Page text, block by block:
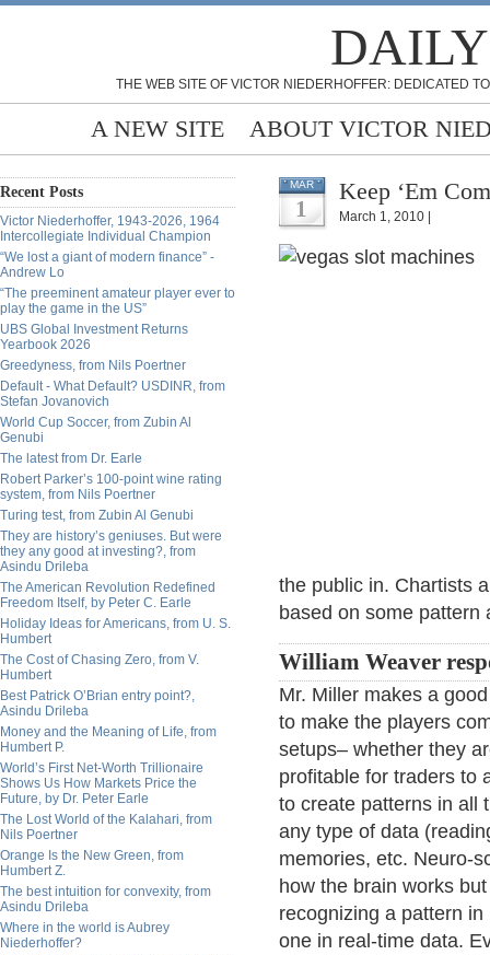
THE WEB SITE OF VICTOR NIEDERHOFFER: DEDICATED
A NEW SITE ABOUT VICTOR
Recent Posts
Victor Niederhoffer, 1943-2026, 1964
Intercollegiate Individual Champion
“We lost a giant of modern finance” -
Andrew Lo
“The preeminent amateur player ever to
play the game in the US”
UBS Global Investment Returns
Yearbook 2026
Greedyness, from Nils Poertner
Default - What Default? USDINR, from
Stefan Jovanovich
World Cup Soccer, from Zubin Al
Genubi
The latest from Dr. Earle
Robert Parker’s 100-point wine rating
system, from Nils Poertner
Turing test, from Zubin Al Genubi
They are history’s geniuses. But were
they any good at investing?, from
Asindu Drileba
The American Revolution Redefined
Freedom Itself, by Peter C. Earle
Holiday Ideas for Americans, from U. S.
Humbert
The Cost of Chasing Zero, from V.
Humbert
Best Patrick O’Brian entry point?,
Asindu Drileba
Money and the Meaning of Life, from
Humbert P.
World’s First Net-Worth Trillionaire
Shows Us How Markets Price the
Future, by Dr. Peter Earle
The Lost World of the Kalahari, from
Nils Poertner
Orange Is the New Green, from
Humbert Z.
The best intuition for convexity, from
Asindu Drileba
Where in the world is Aubrey
Niederhoffer?
MAR
1
Keep ‘Em
March 1, 2010 |
the public in. Chartists
based on some pattern
William Weaver
Mr. Miller makes a
to make the players
setups– whether they
profitable for traders to
to create patterns in all
any type of data
memories, etc. Neuro-
how the brain works
recognizing a pattern
one in real-time data.